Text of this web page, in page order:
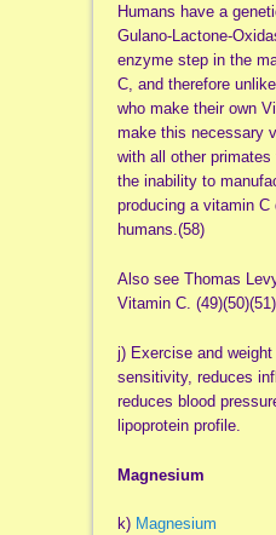
Humans have a
Gulano-Lactone-
enzyme step in the
C, and therefore
who make their own
make this necessary
with all other
the inability to
producing a vitamin C
humans.(58)
Also see Thomas
Vitamin C. (49)(50)(51)
j) Exercise and
sensitivity, reduces
reduces blood
lipoprotein profile.
Magnesium
k) Magnesium